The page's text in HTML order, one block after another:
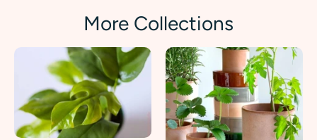
More Collections